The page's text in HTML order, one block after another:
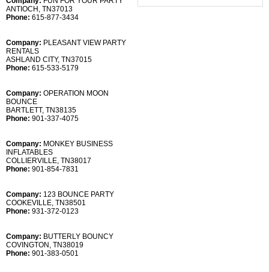
ANTIOCH, TN37013
Phone: 615-877-3434
Company: PLEASANT VIEW PARTY
RENTALS
ASHLAND CITY, TN37015
Phone: 615-533-5179
Company: OPERATION MOON
BOUNCE
BARTLETT, TN38135
Phone: 901-337-4075
Company: MONKEY BUSINESS
INFLATABLES
COLLIERVILLE, TN38017
Phone: 901-854-7831
Company: 123 BOUNCE PARTY
COOKEVILLE, TN38501
Phone: 931-372-0123
Company: BUTTERLY BOUNCY
COVINGTON, TN38019
Phone: 901-383-0501